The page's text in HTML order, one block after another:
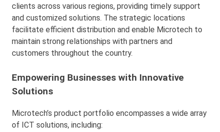
clients across various regions, providing timely support
and customized solutions. The strategic locations
facilitate efficient distribution and enable Microtech to
maintain strong relationships with partners and
customers throughout the country.
Empowering Businesses with Innovative
Solutions
Microtech’s product portfolio encompasses a wide array
of ICT solutions, including: